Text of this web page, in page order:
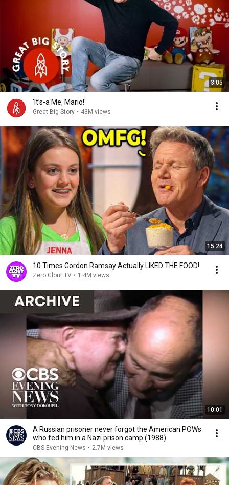
3:05
'It’s-a Me, Mario!'
Great Big Story • 43M views
15:24
10 Times Gordon Ramsay Actually LIKED THE FOOD!
Zero Clout TV • 1.4M views
10:01
A Russian prisoner never forgot the American POWs
who fed him in a Nazi prison camp (1988)
CBS Evening News • 2.7M views